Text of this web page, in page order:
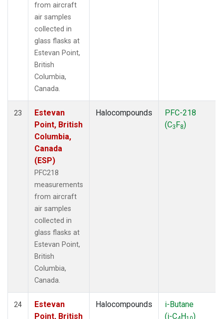
from aircraft
air samples
collected in
glass flasks at
Estevan Point,
British
Columbia,
Canada.
23
Estevan
Point, British
Columbia,
Canada
(ESP)
PFC218
measurements
from aircraft
air samples
collected in
glass flasks at
Estevan Point,
British
Columbia,
Canada.
Halocompounds
PFC-218
(C3F8)
24
Estevan
Point, British
Halocompounds
i-Butane
(i-C H )